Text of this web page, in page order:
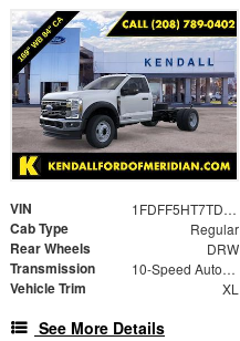
VIN 1FDFF5HT7TDA13020
Cab Type Regular
Rear Wheels DRW
Transmission 10-Speed Automatic
Vehicle Trim XL
See More Details